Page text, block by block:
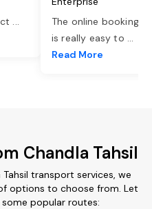
...
The online booking
is really easy to ...
Read More
Chandla Tahsil
transport services, we
options to choose from. Let
popular routes: